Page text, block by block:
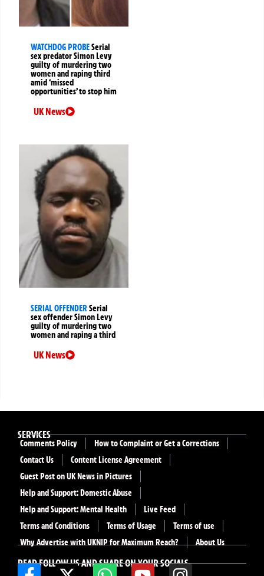
WATCHDOG PROBESerial
sex predator Simon Levy
guilty of murdering two
women and raping third
amid ‘missed
opportunities’ to stop him
UK News
SERIAL OFFENDERSerial
sex offender Simon Levy
guilty of murdering two
women and raping a third
UK News
READ FOLLOW US AND SHARE ON YOUR SOCIALS
SERVICES
Comments Policy
How to Complaint or Get a Corrections
Contact Us
Content License Agreement
Guest Post on UK News in Pictures
Help and Support: Domestic Abuse
Help and Support: Mental Health
Live Feed
Terms and Conditions
Terms of Usage
Terms of use
Why Advertise with UKNIP for Maximum Reach?
About Us